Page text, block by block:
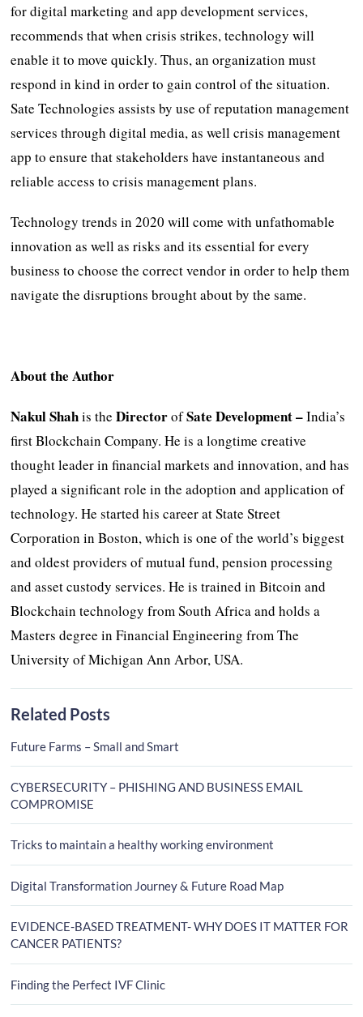
for digital marketing and app development services,
recommends that when crisis strikes, technology will
enable it to move quickly. Thus, an organization must
respond in kind in order to gain control of the situation.
Sate Technologies assists by use of reputation management
services through digital media, as well crisis management
app to ensure that stakeholders have instantaneous and
reliable access to crisis management plans.
Technology trends in 2020 will come with unfathomable
innovation as well as risks and its essential for every
business to choose the correct vendor in order to help them
navigate the disruptions brought about by the same.
About the Author
Nakul Shahis theDirectorofSate Development –India’s
first Blockchain Company. He is a longtime creative
thought leader in financial markets and innovation, and has
played a significant role in the adoption and application of
technology. He started his career at State Street
Corporation in Boston, which is one of the world’s biggest
and oldest providers of mutual fund, pension processing
and asset custody services. He is trained in Bitcoin and
Blockchain technology from South Africa and holds a
Masters degree in Financial Engineering from The
University of Michigan Ann Arbor, USA.
Related Posts
Future Farms – Small and Smart
CYBERSECURITY – PHISHING AND BUSINESS EMAIL
COMPROMISE
Tricks to maintain a healthy working environment
Digital Transformation Journey & Future Road Map
EVIDENCE-BASED TREATMENT- WHY DOES IT MATTER FOR
CANCER PATIENTS?
Finding the Perfect IVF Clinic